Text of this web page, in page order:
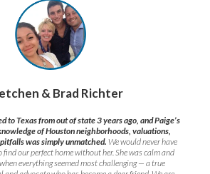
& Brad Richter
to Texas from out of state 3 years ago, and Paige’s
of Houston neighborhoods, valuations,
was simply unmatched. We would never have
find our perfect home without her. She was calm and
everything seemed most challenging — a true